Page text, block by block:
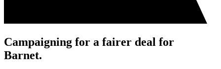
Campaigning for a fairer deal for
Barnet.